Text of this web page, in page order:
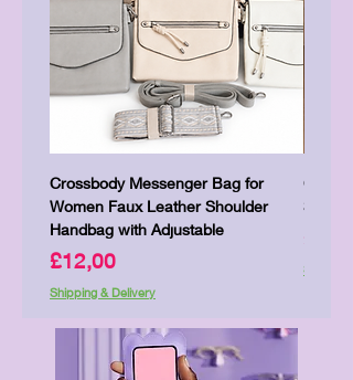
Crossbody Messenger Bag for
Women Faux Leather Shoulder
Handbag with Adjustable
Price
£12,00
Shipping & Delivery
Cute
Shipping